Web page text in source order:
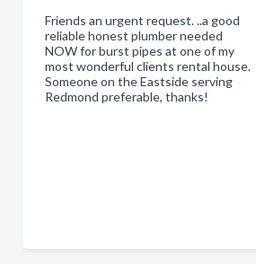
Friends an urgent request. ..a good
reliable honest plumber needed
NOW for burst pipes at one of my
most wonderful clients rental house.
Someone on the Eastside serving
Redmond preferable, thanks!